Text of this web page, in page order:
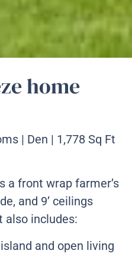
home
| Den | 1,778 Sq Ft
a front wrap farmer’s
and 9’ ceilings
also includes:
and open living